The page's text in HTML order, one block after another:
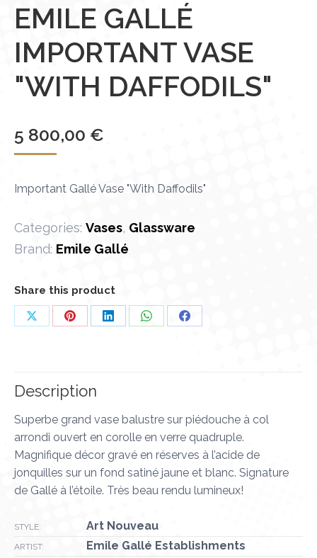
EMILE GALLÉ
IMPORTANT VASE
"WITH DAFFODILS"
5 800,00 €
Important Gallé Vase "With Daffodils"
Categories: Vases, Glassware
Brand: Emile Gallé
Share this product
Share
Share
Share
Share
Share
Description
Superbe grand vase balustre sur piédouche à col
arrondi ouvert en corolle en verre quadruple.
Magnifique décor gravé en réserves à l’acide de
jonquilles sur un fond satiné jaune et blanc. Signature
de Gallé à l’étoile. Très beau rendu lumineux!
STYLE: Art Nouveau
ARTIST: Emile Gallé Establishments